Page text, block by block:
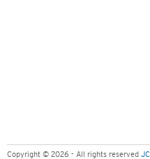
Copyright © 2026 - All rights reserved